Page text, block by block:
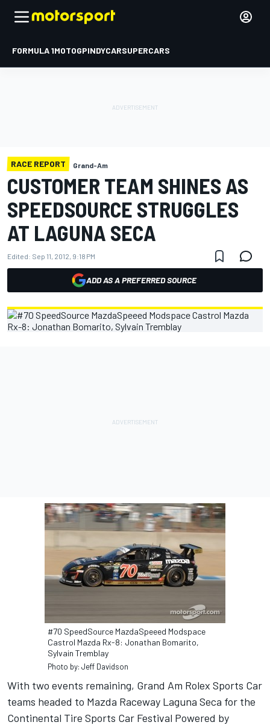
FORMULA 1MOTOGPINDYCARSUPERCARS
RACE REPORT Grand-Am
CUSTOMER TEAM SHINES AS
SPEEDSOURCE STRUGGLES
AT LAGUNA SECA
Edited: Sep 11, 2012, 9:18 PM
ADD AS A PREFERRED SOURCE
#70 SpeedSource MazdaSpeeed Modspace
Castrol Mazda Rx-8: Jonathan Bomarito,
Sylvain Tremblay
Photo by: Jeff Davidson
With two events remaining, Grand Am Rolex Sports Car
teams headed to Mazda Raceway Laguna Seca for the
Continental Tire Sports Car Festival Powered by